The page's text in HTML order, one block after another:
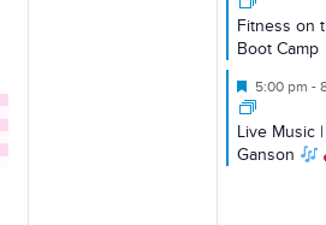
Fitness on
Boot Camp
Featured
5:00 pm -
Live Music
Ganson